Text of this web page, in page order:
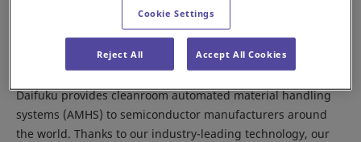
Daifuku provides cleanroom automated material handling
systems (AMHS) to semiconductor manufacturers around
the world. Thanks to our industry-leading technology, our
Cookie Settings
Reject All Accept All Cookies